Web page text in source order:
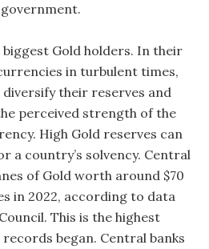
Gold holders. In their
in turbulent times,
their reserves and
perceived strength of the
High Gold reserves can
a country’s solvency. Central
of Gold worth around $70
in 2022, according to data
This is the highest
began. Central banks